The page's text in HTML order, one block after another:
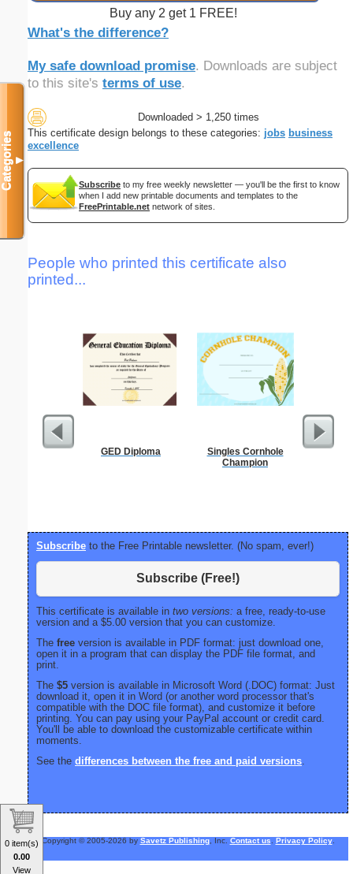
Buy any 2 get 1 FREE!
What's the difference?
My safe download promise. Downloads are subject
to this site's terms of use.
Downloaded > 1,250 times
This certificate design belongs to these categories: jobs business
excellence
Subscribe to my free weekly newsletter — you'll be the first to know
when I add new printable documents and templates to the
FreePrintable.net network of sites.
People who printed this certificate also
printed...
GED Diploma
Singles Cornhole
Champion
Subscribe to the Free Printable newsletter. (No spam, ever!)
Subscribe (Free!)
This certificate is available in two versions: a free, ready-to-use
version and a $5.00 version that you can customize.
The free version is available in PDF format: just download one,
open it in a program that can display the PDF file format, and
print.
The $5 version is available in Microsoft Word (.DOC) format: Just
download it, open it in Word (or another word processor that's
compatible with the DOC file format), and customize it before
printing. You can pay using your PayPal account or credit card.
You'll be able to download the customizable certificate within
moments.
See the differences between the free and paid versions
Copyright © 2005-2026 by Savetz Publishing, Inc. Contact us Privacy Policy.
Categories▼
0 item(s)
0.00
View